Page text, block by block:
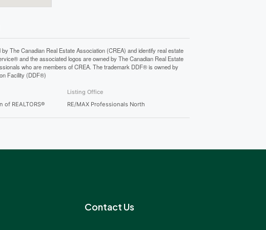
The Canadian Real Estate Association (CREA) and identify real estate
and the associated logos are owned by The Canadian Real Estate
who are members of CREA. The trademark DDF® is owned by
Facility (DDF®)
of REALTORS®
Listing Office
RE/MAX Professionals North
Contact Us